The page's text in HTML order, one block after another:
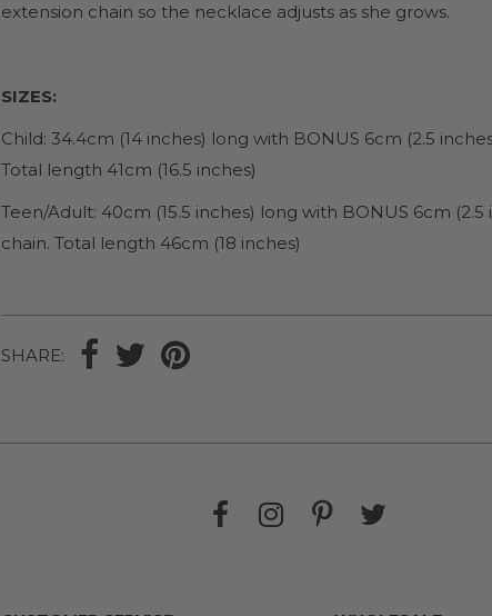
extension chain so the necklace adjusts as she grows.
SIZES:
Child: 34.4cm (14 inches) long with BONUS 6cm (2.5
Total length 41cm (16.5 inches)
Teen/Adult: 40cm (15.5 inches) long with BONUS 6cm (2.5
chain. Total length 46cm (18 inches)
SHARE: